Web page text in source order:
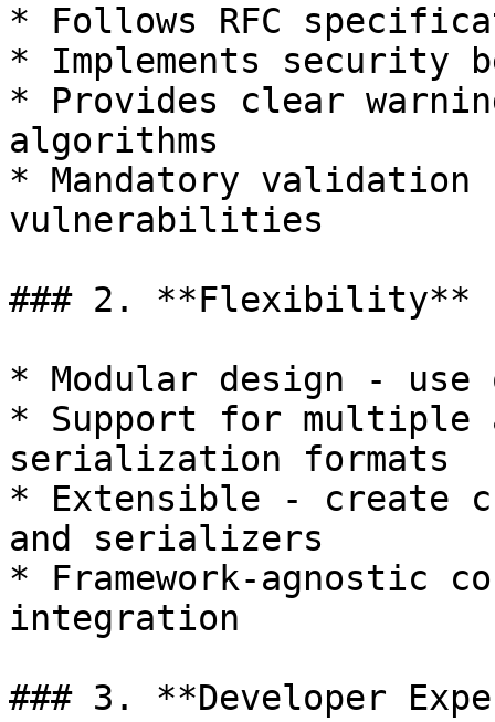
* Follows RFC
* Implements security
* Provides clear
algorithms
* Mandatory validation
vulnerabilities
### 2. **Flexibility**
* Modular design - use
* Support for multiple
serialization formats
* Extensible - create
and serializers
* Framework-agnostic
integration
### 3. **Developer